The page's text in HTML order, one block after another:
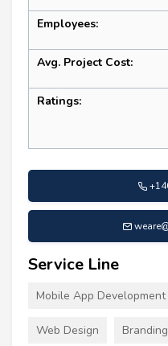
Employees:
Avg. Project Cost:
Ratings:
Service Line
Mobile App Development
Web Design Branding